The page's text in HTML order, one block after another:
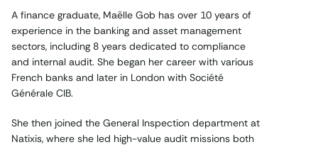
A finance graduate, Maëlle Gob has over 10 years of
experience in the banking and asset management
sectors, including 8 years dedicated to compliance
and internal audit. She began her career with various
French banks and later in London with Société
Générale CIB.
She then joined the General Inspection department at
Natixis, where she led high-value audit missions both